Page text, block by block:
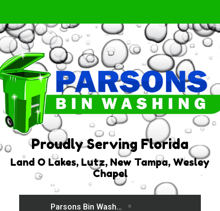
Proudly Serving Florida
Land O Lakes, Lutz, New Tampa, Wesley
Chapel